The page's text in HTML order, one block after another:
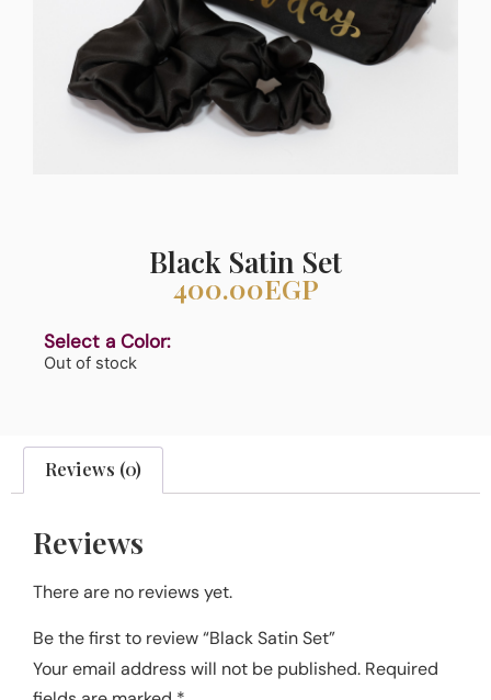
Black Satin Set
400.00EGP
Select a Color:
Out of stock
Reviews (0)
Reviews
There are no reviews yet.
Be the first to review “Black Satin Set”
Your email address will not be published. Required